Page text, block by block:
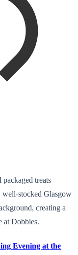
treats
well-stocked Glasgow
creating a
at Dobbies.
Evening at the